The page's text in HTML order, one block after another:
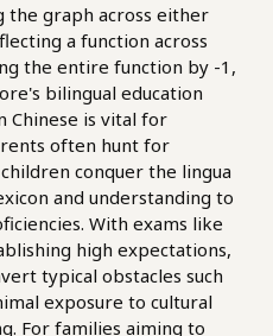
the graph across either
a function across
the entire function by -1,
bilingual education
Chinese is vital for
often hunt for
conquer the lingua
and understanding to
With exams like
high expectations,
typical obstacles such
exposure to cultural
For families aiming to